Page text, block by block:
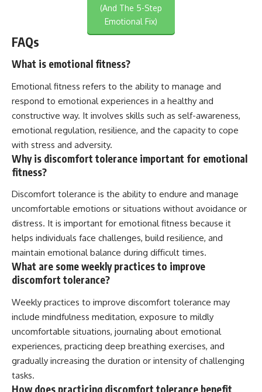
(And The 5-Step
Emotional Fix)
FAQs
What is emotional fitness?
Emotional fitness refers to the ability to manage and
respond to emotional experiences in a healthy and
constructive way. It involves skills such as self-awareness,
emotional regulation, resilience, and the capacity to cope
with stress and adversity.
Why is discomfort tolerance important for emotional
fitness?
Discomfort tolerance is the ability to endure and manage
uncomfortable emotions or situations without avoidance or
distress. It is important for emotional fitness because it
helps individuals face challenges, build resilience, and
maintain emotional balance during difficult times.
What are some weekly practices to improve
discomfort tolerance?
Weekly practices to improve discomfort tolerance may
include mindfulness meditation, exposure to mildly
uncomfortable situations, journaling about emotional
experiences, practicing deep breathing exercises, and
gradually increasing the duration or intensity of challenging
tasks.
How does practicing discomfort tolerance benefit